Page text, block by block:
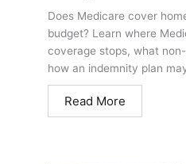
Does Medicare cover
budget? Learn where
coverage stops, what
how an indemnity plan
Read More